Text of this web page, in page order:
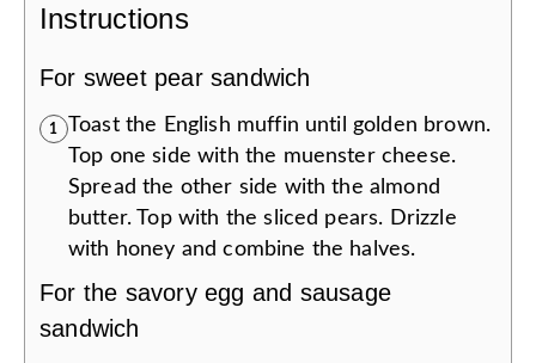
Instructions
For sweet pear sandwich
1
Toast the English muffin until golden brown.
Top one side with the muenster cheese.
Spread the other side with the almond
butter. Top with the sliced pears. Drizzle
with honey and combine the halves.
For the savory egg and sausage
sandwich